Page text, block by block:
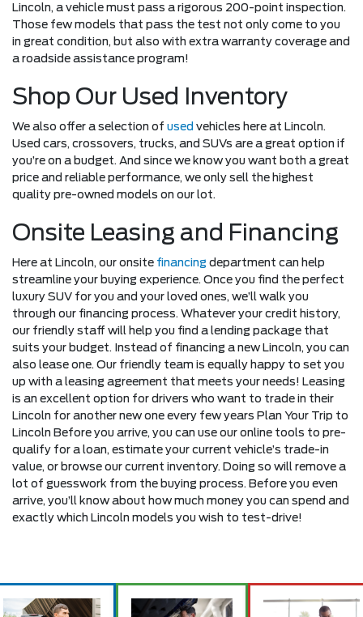
Lincoln, a vehicle must pass a rigorous 200-point inspection.
Those few models that pass the test not only come to you
in great condition, but also with extra warranty coverage and
a roadside assistance program!
Shop Our Used Inventory
We also offer a selection of used vehicles here at Lincoln.
Used cars, crossovers, trucks, and SUVs are a great option if
you’re on a budget. And since we know you want both a great
price and reliable performance, we only sell the highest
quality pre-owned models on our lot.
Onsite Leasing and Financing
Here at Lincoln, our onsite financing department can help
streamline your buying experience. Once you find the perfect
luxury SUV for you and your loved ones, we’ll walk you
through our financing process. Whatever your credit history,
our friendly staff will help you find a lending package that
suits your budget. Instead of financing a new Lincoln, you can
also lease one. Our friendly team is equally happy to set you
up with a leasing agreement that meets your needs! Leasing
is an excellent option for drivers who want to trade in their
Lincoln for another new one every few years Plan Your Trip to
Lincoln Before you arrive, you can use our online tools to pre-
qualify for a loan, estimate your current vehicle’s trade-in
value, or browse our current inventory. Doing so will remove a
lot of guesswork from the buying process. Before you even
arrive, you’ll know about how much money you can spend and
exactly which Lincoln models you wish to test-drive!